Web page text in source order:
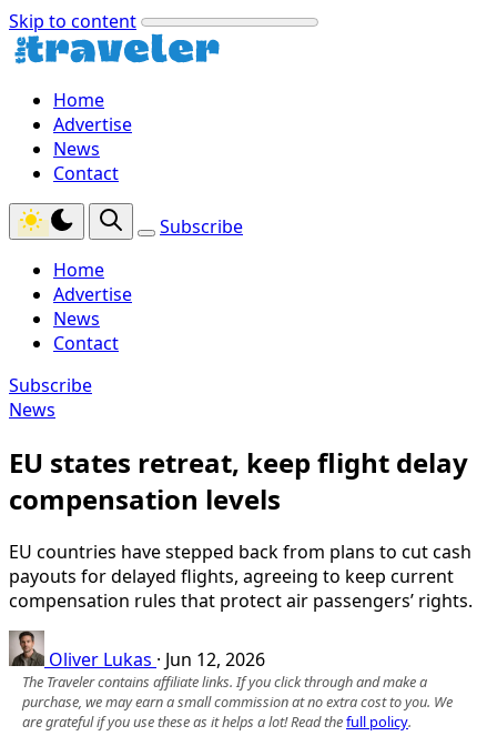
Skip to content
Home
Advertise
News
Contact
Subscribe
Home
Advertise
News
Contact
Subscribe
News
EU states retreat, keep flight delay
compensation levels
EU countries have stepped back from plans to cut cash
payouts for delayed flights, agreeing to keep current
compensation rules that protect air passengers’ rights.
Oliver Lukas · Jun 12, 2026
The Traveler contains affiliate links. If you click through and make a
purchase, we may earn a small commission at no extra cost to you. We
are grateful if you use these as it helps a lot! Read thefull policy.